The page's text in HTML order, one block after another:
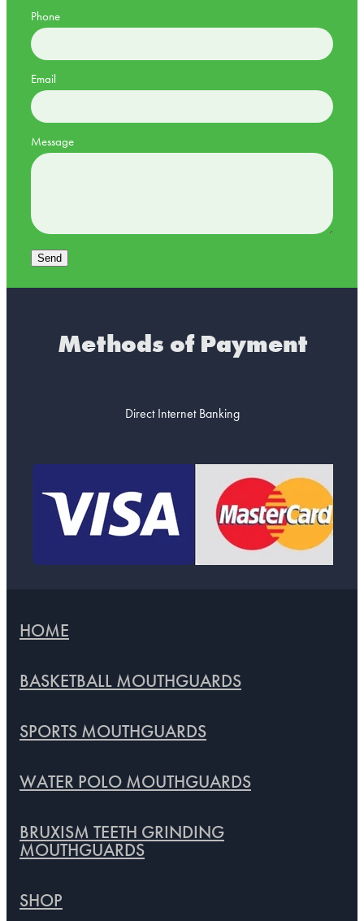
Phone
Email
Message
Send
Methods of Payment
Direct Internet Banking
HOME
BASKETBALL MOUTHGUARDS
SPORTS MOUTHGUARDS
WATER POLO MOUTHGUARDS
BRUXISM TEETH GRINDING
MOUTHGUARDS
SHOP